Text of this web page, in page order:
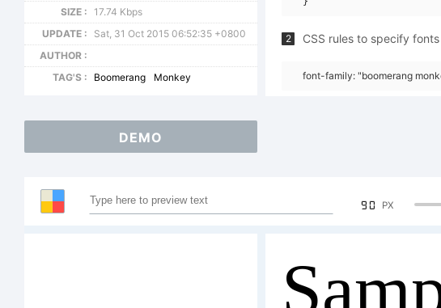
SIZE :
17.74 Kbps
UPDATE :
Sat, 31 Oct 2015 06:52:35 +0800
AUTHOR :
TAG'S :
Boomerang Monkey
2 CSS rules to specify fonts
font-family: "boomerang
DEMO
90 PX